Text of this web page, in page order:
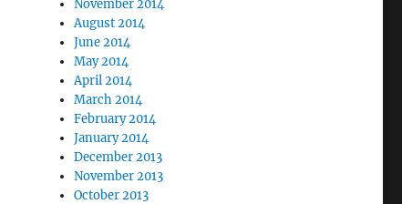
November 2014
August 2014
June 2014
May 2014
April 2014
March 2014
February 2014
January 2014
December 2013
November 2013
October 2013